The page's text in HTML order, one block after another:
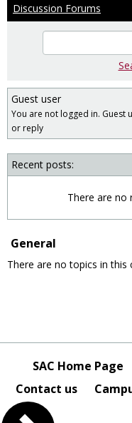
Discussion Forums
Enter
to
for
in
forums
Guest user
You are not logged in. Guest
or reply
Recent posts:
There are no
General
There are no topics in this
SAC Home Page
Contact us